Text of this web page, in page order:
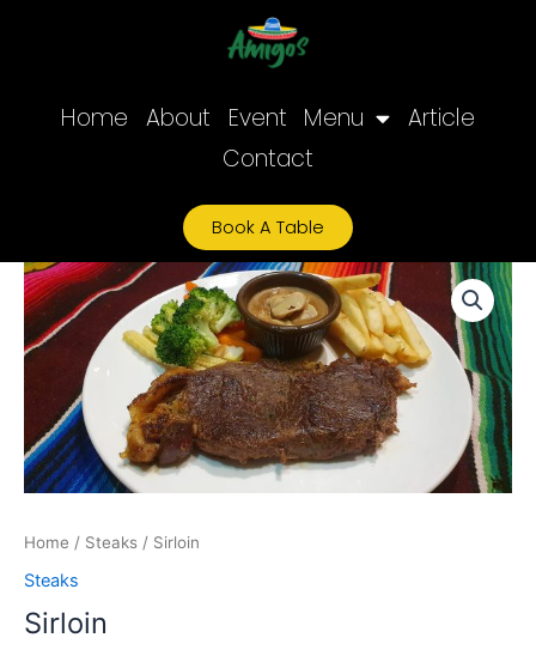
Home About Event Menu
Article
Contact
Book A Table
Home / Steaks / Sirloin
Steaks
Sirloin
Sirloin
quantity